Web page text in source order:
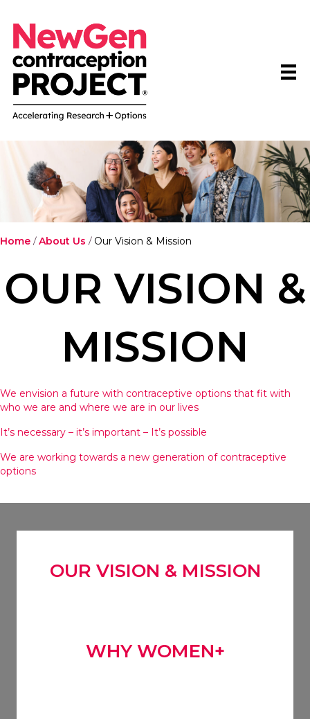
Home /About Us / Our Vision & Mission
OUR VISION &
MISSION
We envision a future with contraceptive options that fit with
who we are and where we are in our lives
It’s necessary – it’s important – It’s possible
We are working towards a new generation of contraceptive
options
OUR VISION & MISSION
WHY WOMEN+